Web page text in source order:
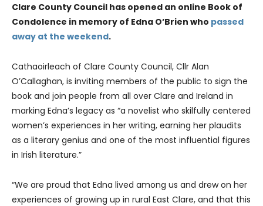
Clare County Council has opened an online Book of
Condolence in memory of Edna O’Brien who passed
away at the weekend.
Cathaoirleach of Clare County Council, Cllr Alan
O’Callaghan, is inviting members of the public to sign the
book and join people from all over Clare and Ireland in
marking Edna’s legacy as “a novelist who skilfully centered
women’s experiences in her writing, earning her plaudits
as a literary genius and one of the most influential figures
in Irish literature.”
“We are proud that Edna lived among us and drew on her
experiences of growing up in rural East Clare, and that this